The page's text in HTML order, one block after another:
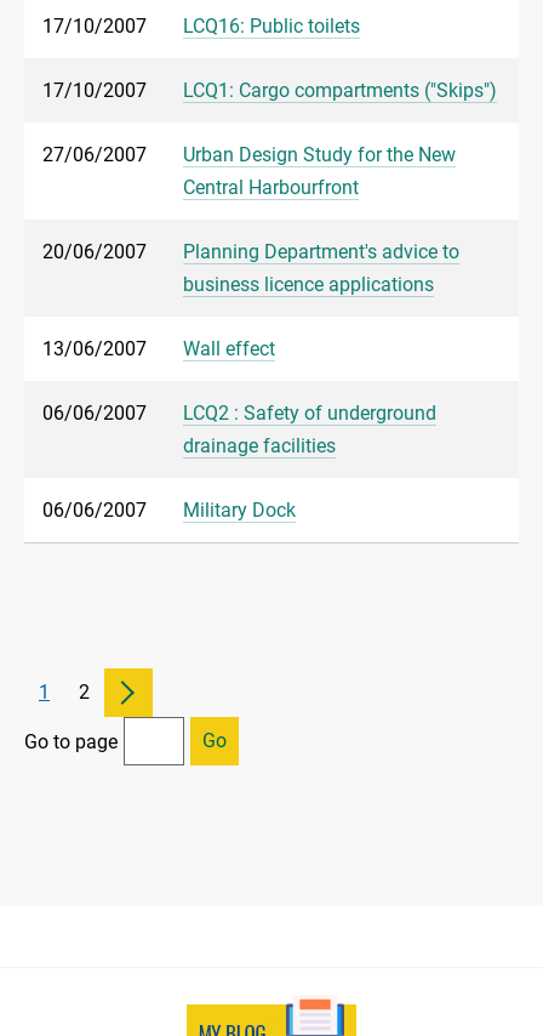
17/10/2007 LCQ16: Public toilets
17/10/2007 LCQ1: Cargo compartments ("Skips")
27/06/2007
Urban Design Study for the New
Central Harbourfront
20/06/2007
Planning Department's advice to
business licence applications
13/06/2007 Wall effect
06/06/2007
LCQ2 : Safety of underground
drainage facilities
06/06/2007 Military Dock
1 2
Go to page Go